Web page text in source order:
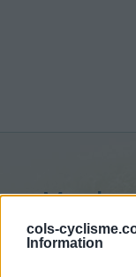
cols-
Information
vanuit